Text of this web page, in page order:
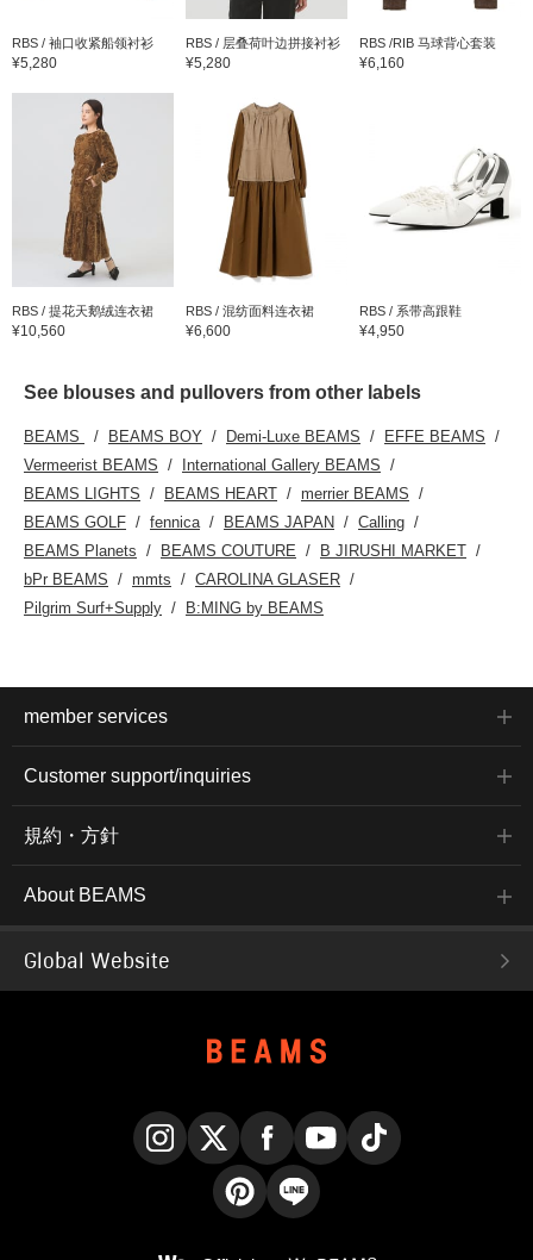
RBS / 袖口收紧船领衬衫
¥5,280
RBS / 层叠荷叶边拼接衬衫
¥5,280
RBS /RIB 马球背心套装
¥6,160
RBS / 提花天鹅绒连衣裙
¥10,560
RBS / 混纺面料连衣裙
¥6,600
RBS / 系带高跟鞋
¥4,950
See blouses and pullovers from other labels
BEAMS BEAMS BOY Demi-Luxe BEAMS
EFFE BEAMS
Vermeerist BEAMS
International Gallery BEAMS
BEAMS LIGHTS
BEAMS HEART
merrier BEAMS
BEAMS GOLF
fennica BEAMS JAPAN
Calling
BEAMS Planets
BEAMS COUTURE
B JIRUSHI MARKET
bPr BEAMS
mmts
CAROLINA GLASER
Pilgrim Surf+Supply
B:MING by BEAMS
member services
Customer support/inquiries
規約・方針
About BEAMS
Global Website